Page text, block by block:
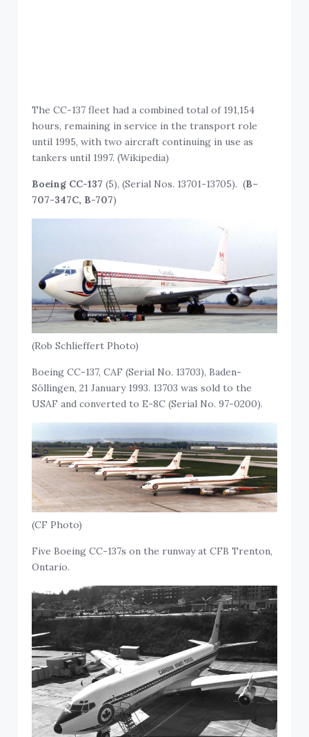
The CC-137 fleet had a combined total of 191,154
hours, remaining in service in the transport role
until 1995, with two aircraft continuing in use as
tankers until 1997. (Wikipedia)
Boeing CC-137(5), (Serial Nos. 13701-13705). (B–
707-347C, B-707)
(Rob Schlieffert Photo)
Boeing CC-137, CAF (Serial No. 13703), Baden-
Söllingen, 21 January 1993. 13703 was sold to the
USAF and converted to E-8C (Serial No. 97-0200).
(CF Photo)
Five Boeing CC-137s on the runway at CFB Trenton,
Ontario.